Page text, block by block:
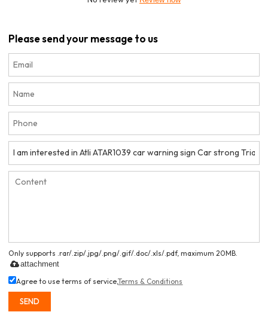
Please send your message to us
Only supports .rar/.zip/.jpg/.png/.gif/.doc/.xls/.pdf, maximum 20MB.
attachment
Agree to use terms of service,Terms & Conditions
SEND